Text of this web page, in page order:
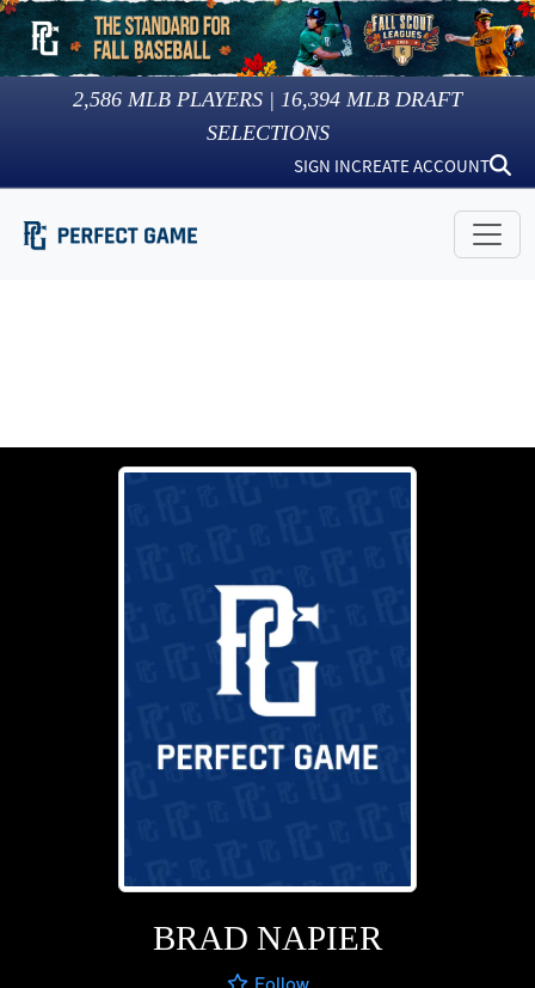
2,586 MLB PLAYERS | 16,394 MLB DRAFT
SELECTIONS
SIGN INCREATE ACCOUNT
BRAD NAPIER